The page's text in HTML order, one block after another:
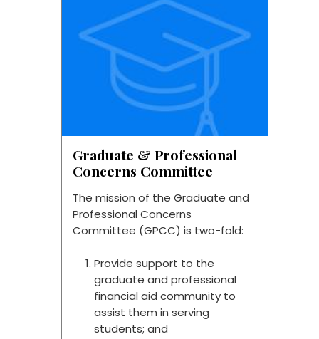
Graduate & Professional
Concerns Committee
The mission of the Graduate and
Professional Concerns
Committee (GPCC) is two-fold:
Provide support to the
graduate and professional
financial aid community to
assist them in serving
students; and